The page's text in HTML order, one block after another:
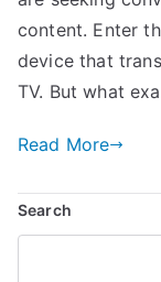
content. Enter
device that
TV. But what
Read More
Search